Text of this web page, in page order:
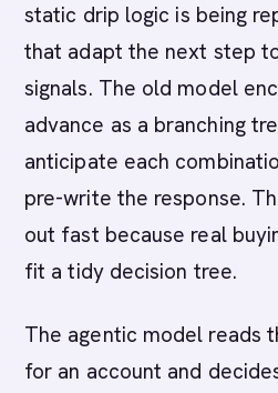
static drip logic is being
that adapt the next step
signals. The old model
advance as a branching
anticipate each
pre-write the response.
out fast because real
fit a tidy decision tree.
The agentic model reads
for an account and